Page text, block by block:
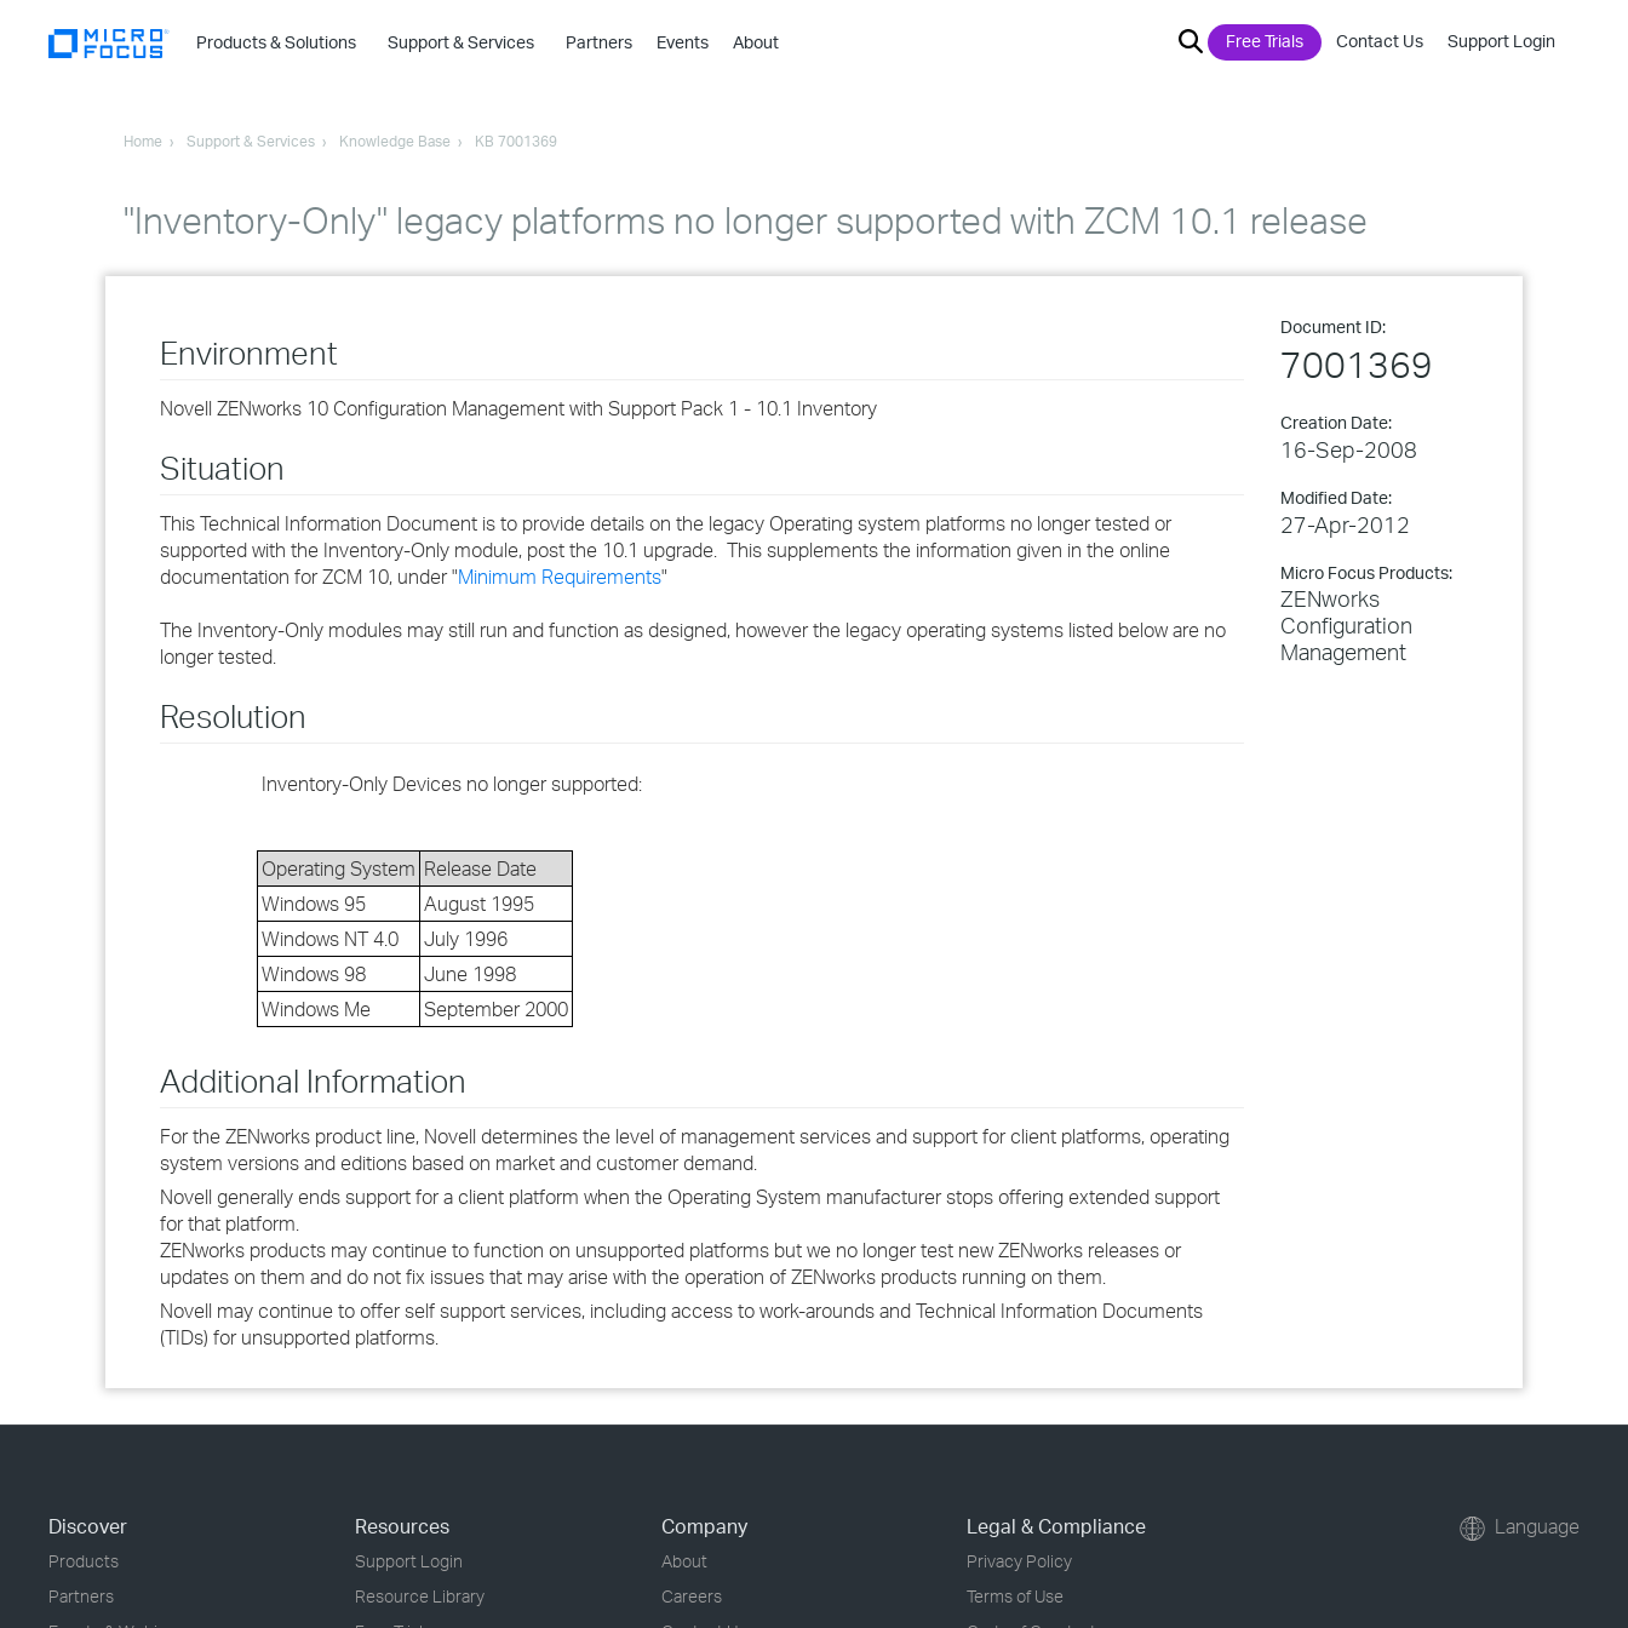
Products & Solutions
›
›
›
›
›
Support & Services Partners Events About Free Trials Contact Us Support Login
Home Support & Services Knowledge Base KB 7001369
"Inventory-Only" legacy platforms no longer supported with ZCM 10.1 release
Document ID:
7001369
Creation Date:
16-Sep-2008
Modified Date:
27-Apr-2012
Micro Focus Products:
ZENworks
Configuration
Management
Environment
Novell ZENworks 10 Configuration Management with Support Pack 1 - 10.1 Inventory
Situation
This Technical Information Document is to provide details on the legacy Operating system platforms no longer tested or
supported with the Inventory-Only module, post the 10.1 upgrade. This supplements the information given in the online
documentation for ZCM 10, under "Minimum Requirements"
The Inventory-Only modules may still run and function as designed, however the legacy operating systems listed below are no
longer tested.
Resolution
Inventory-Only Devices no longer supported:
Operating System Release Date
Windows 95
August 1995
Windows NT 4.0
July 1996
Windows 98
June 1998
Windows Me
September 2000
Additional Information
For the ZENworks product line, Novell determines the level of management services and support for client platforms, operating
system versions and editions based on market and customer demand.
Novell generally ends support for a client platform when the Operating System manufacturer stops offering extended support
for that platform.
ZENworks products may continue to function on unsupported platforms but we no longer test new ZENworks releases or
updates on them and do not fix issues that may arise with the operation of ZENworks products running on them.
Novell may continue to offer self support services, including access to work-arounds and Technical Information Documents
(TIDs) for unsupported platforms.
Discover
Products
Partners
Resources
Support Login
Resource Library
Company
About
Careers
Legal & Compliance
Privacy Policy
Terms of Use
Language